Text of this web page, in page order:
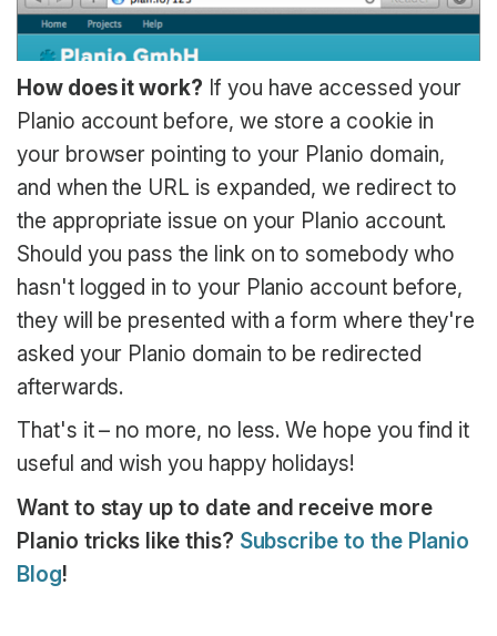
How does it work? If you have accessed your
Planio account before, we store a cookie in
your browser pointing to your Planio domain,
and when the URL is expanded, we redirect to
the appropriate issue on your Planio account.
Should you pass the link on to somebody who
hasn't logged in to your Planio account before,
they will be presented with a form where they're
asked your Planio domain to be redirected
afterwards.
That's it – no more, no less. We hope you find it
useful and wish you happy holidays!
Want to stay up to date and receive more
Planio tricks like this? Subscribe to the Planio
Blog!